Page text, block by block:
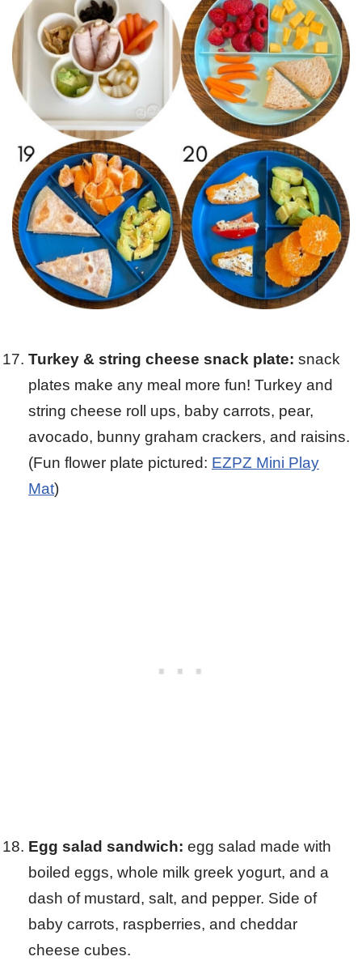
Turkey & string cheese snack plate: snack
plates make any meal more fun! Turkey and
string cheese roll ups, baby carrots, pear,
avocado, bunny graham crackers, and raisins.
(Fun flower plate pictured: EZPZ Mini Play
Mat)
Egg salad sandwich: egg salad made with
boiled eggs, whole milk greek yogurt, and a
dash of mustard, salt, and pepper. Side of
baby carrots, raspberries, and cheddar
cheese cubes.